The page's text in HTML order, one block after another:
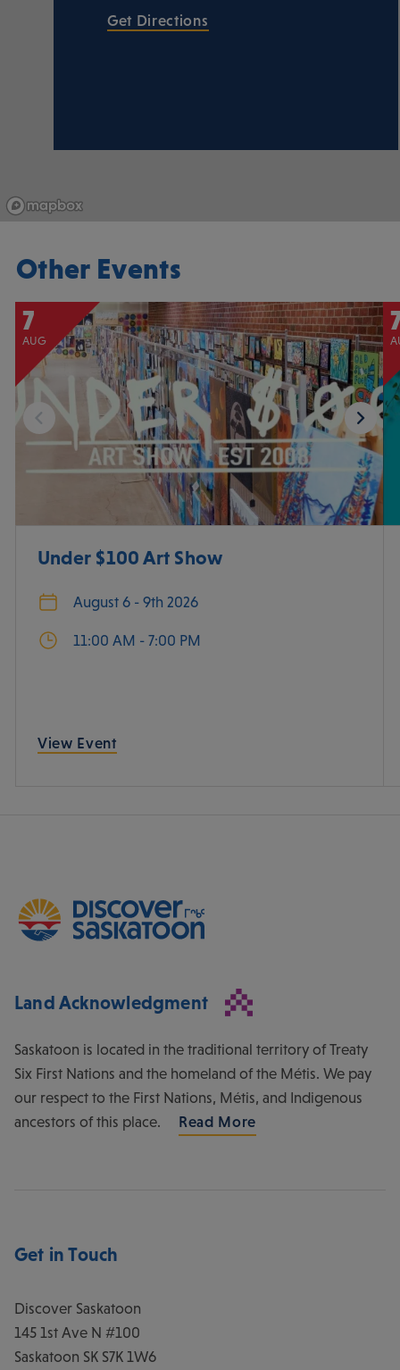
Get Directions
Other Events
7
AUG
Under $100 Art Show
August 6 - 9th 2026
11:00 AM - 7:00 PM
View Event
Land Acknowledgment
Saskatoon is located in the traditional territory of Treaty
Six First Nations and the homeland of the Métis. We pay
our respect to the First Nations, Métis, and Indigenous
ancestors of this place.
Read More
Get in Touch
Discover Saskatoon
145 1st Ave N #100
Saskatoon SK S7K 1W6